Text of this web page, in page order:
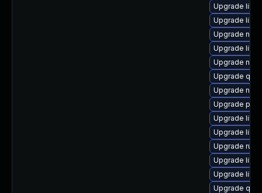
Upgrade
Upgrade
Upgrade
Upgrade
Upgrade
Upgrade
Upgrade
Upgrade
Upgrade
Upgrade
Upgrade
Upgrade
Upgrade
Upgrade